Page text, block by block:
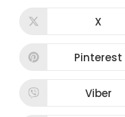
Opens
new
window
X
Opens
new
window
Pinterest
Opens
Viber